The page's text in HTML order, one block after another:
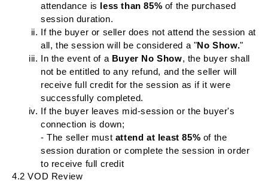
attendance is
less than 85% of the purchased
session duration.
If the buyer or seller does not attend the session at
all, the session will be considered a "No Show."
In the event of a Buyer No Show, the buyer shall
not be entitled to any refund, and the seller will
receive full credit for the session as if it were
successfully completed.
If the buyer leaves mid-session or the buyer's
connection is down;
- The seller must attend at least 85% of the
session duration or complete the session in order
to receive full credit
4.2 VOD Review